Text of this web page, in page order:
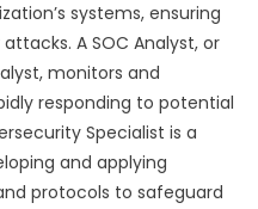
systems, ensuring
A SOC Analyst, or
monitors and
responding to potential
Specialist is a
and applying
protocols to safeguard